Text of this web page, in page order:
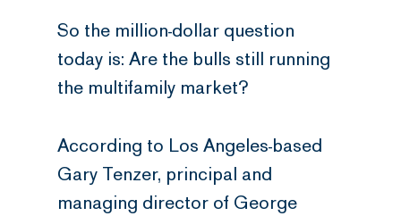
So the million-dollar question
today is: Are the bulls still running
the multifamily market?
According to Los Angeles-based
Gary Tenzer, principal and
managing director of George